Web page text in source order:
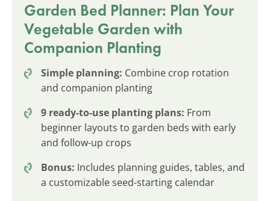
Garden Bed Planner: Plan Your
Vegetable Garden with
Companion Planting
Simple planning: Combine crop rotation
and companion planting
9 ready-to-use planting plans: From
beginner layouts to garden beds with early
and follow-up crops
Bonus: Includes planning guides, tables, and
a customizable seed-starting calendar